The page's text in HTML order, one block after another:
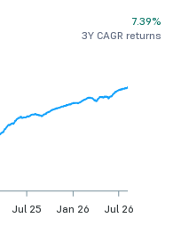
7.39%
3Y CAGR returns
Jul 25 Jan 26 Jul 26